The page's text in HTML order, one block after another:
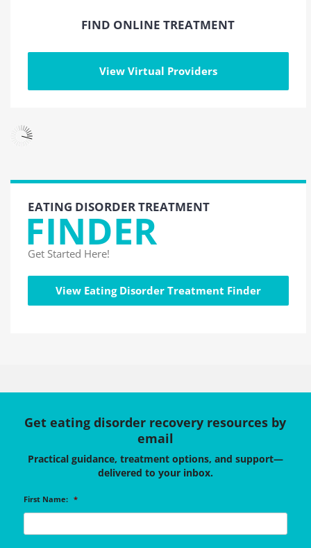
FIND ONLINE TREATMENT
View Virtual Providers
EATING DISORDER TREATMENT
FINDER
Get Started Here!
View Eating Disorder Treatment Finder
Get eating disorder recovery resources by
email
Practical guidance, treatment options, and support—
delivered to your inbox.
First Name: *